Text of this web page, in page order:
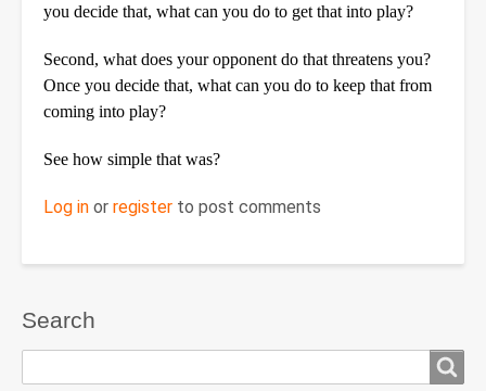
you decide that, what can you do to get that into play?
Second, what does your opponent do that threatens you?
Once you decide that, what can you do to keep that from
coming into play?
See how simple that was?
Log in or register to post comments
Search